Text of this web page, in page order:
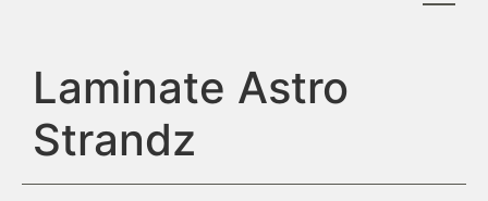
Laminate Astro
Strandz